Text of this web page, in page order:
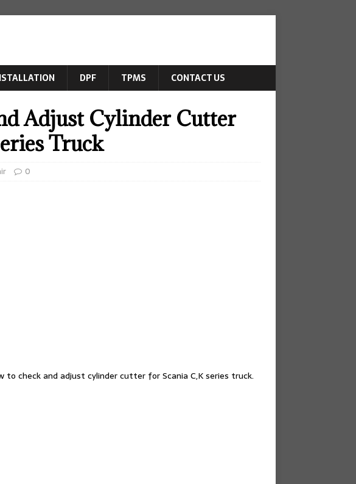
DPF TPMS CONTACT US
Adjust Cylinder Cutter
Truck
0
to check and adjust cylinder cutter for Scania C,K series truck.